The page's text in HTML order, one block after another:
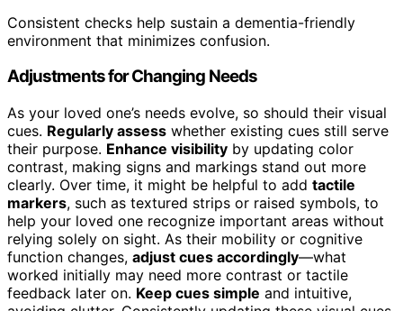
Consistent checks help sustain a dementia-friendly
environment that minimizes confusion.
Adjustments for Changing Needs
As your loved one’s needs evolve, so should their visual
cues. Regularly assess whether existing cues still serve
their purpose. Enhance visibility by updating color
contrast, making signs and markings stand out more
clearly. Over time, it might be helpful to add tactile
markers, such as textured strips or raised symbols, to
help your loved one recognize important areas without
relying solely on sight. As their mobility or cognitive
function changes, adjust cues accordingly—what
worked initially may need more contrast or tactile
feedback later on. Keep cues simple and intuitive,